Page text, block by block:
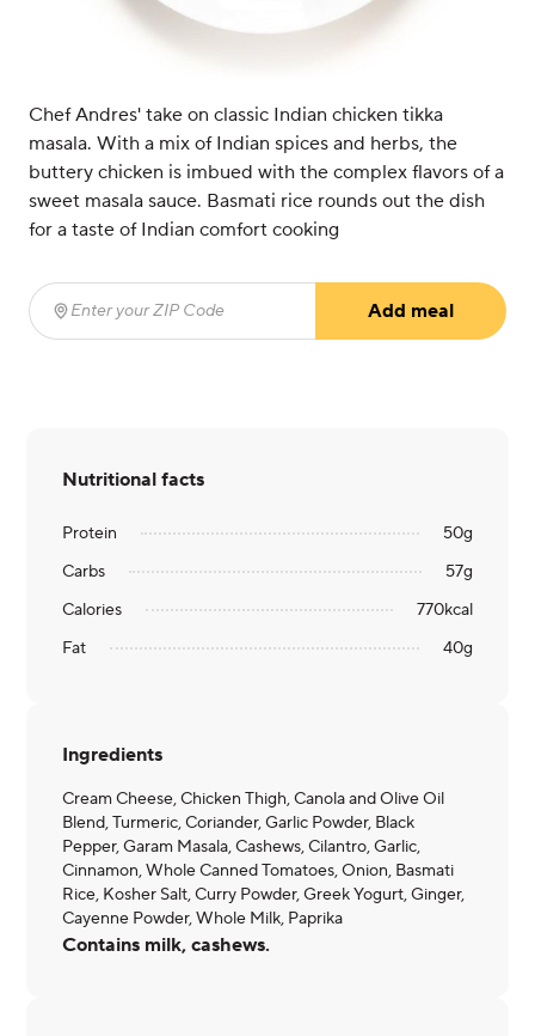
Chef Andres' take on classic Indian chicken tikka
masala. With a mix of Indian spices and herbs, the
buttery chicken is imbued with the complex flavors of a
sweet masala sauce. Basmati rice rounds out the dish
for a taste of Indian comfort cooking
Enter your ZIP Code
Add meal
Nutritional facts
Protein 50g
Carbs
57g
Calories
770kcal
Fat
40g
Ingredients
Cream Cheese, Chicken Thigh, Canola and Olive Oil
Blend, Turmeric, Coriander, Garlic Powder, Black
Pepper, Garam Masala, Cashews, Cilantro, Garlic,
Cinnamon, Whole Canned Tomatoes, Onion, Basmati
Rice, Kosher Salt, Curry Powder, Greek Yogurt, Ginger,
Cayenne Powder, Whole Milk, Paprika
Contains milk, cashews.